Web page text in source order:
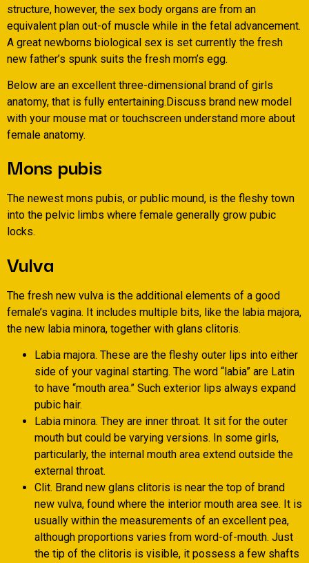
structure, however, the sex body organs are from an
equivalent plan out-of muscle while in the fetal advancement.
A great newborns biological sex is set currently the fresh
new father’s spunk suits the fresh mom’s egg.
Below are an excellent three-dimensional brand of girls
anatomy, that is fully entertaining.Discuss brand new model
with your mouse mat or touchscreen understand more about
female anatomy.
Mons pubis
The newest mons pubis, or public mound, is the fleshy town
into the pelvic limbs where female generally grow pubic
locks.
Vulva
The fresh new vulva is the additional elements of a good
female’s vagina. It includes multiple bits, like the labia majora,
the new labia minora, together with glans clitoris.
Labia majora. These are the fleshy outer lips into either
side of your vaginal starting. The word “labia” are Latin
to have “mouth area.” Such exterior lips always expand
pubic hair.
Labia minora. They are inner throat. It sit for the outer
mouth but could be varying versions. In some girls,
particularly, the internal mouth area extend outside the
external throat.
Clit. Brand new glans clitoris is near the top of brand
new vulva, found where the interior mouth area see. It is
usually within the measurements of an excellent pea,
although proportions varies from word-of-mouth. Just
the tip of the clitoris is visible, it possess a few shafts